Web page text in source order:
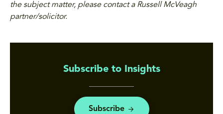
the subject matter, please contact a Russell McVeagh
partner/solicitor.
Subscribe to Insights
Subscribe